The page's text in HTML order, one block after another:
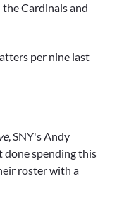
the Cardinals and
per nine last
, SNY's Andy
spending this
roster with a